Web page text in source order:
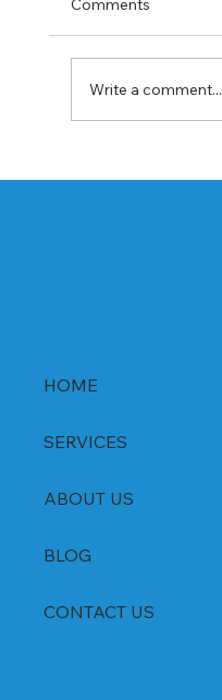
Comments
Write a comment...
HOME
SERVICES
ABOUT US
BLOG
CONTACT US